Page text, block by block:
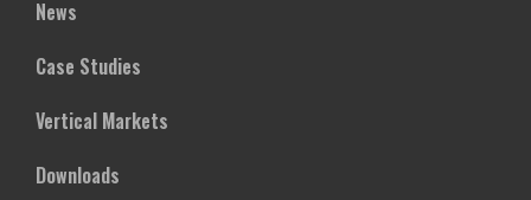
News
Case Studies
Vertical Markets
Downloads